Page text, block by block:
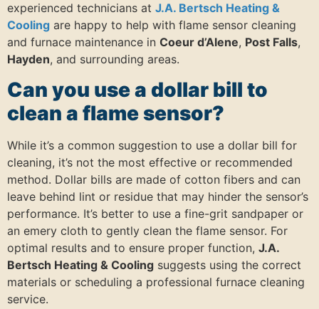
experienced technicians at J.A. Bertsch Heating &
Cooling are happy to help with flame sensor cleaning
and furnace maintenance in Coeur d’Alene, Post Falls,
Hayden, and surrounding areas.
Can you use a dollar bill to
clean a flame sensor?
While it’s a common suggestion to use a dollar bill for
cleaning, it’s not the most effective or recommended
method. Dollar bills are made of cotton fibers and can
leave behind lint or residue that may hinder the sensor’s
performance. It’s better to use a fine-grit sandpaper or
an emery cloth to gently clean the flame sensor. For
optimal results and to ensure proper function, J.A.
Bertsch Heating & Cooling suggests using the correct
materials or scheduling a professional furnace cleaning
service.